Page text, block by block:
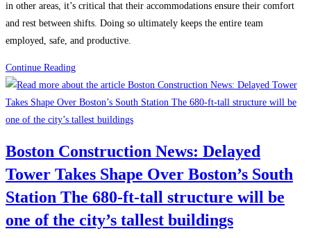
in other areas, it’s critical that their accommodations ensure their comfort
and rest between shifts. Doing so ultimately keeps the entire team
employed, safe, and productive.
Continue ReadingHow
to
Attract
and
a
Traveling
Construction
Team
During
Boston Construction News: Delayed
Tower Takes Shape Over Boston’s South
Station The 680-ft-tall structure will be
one of the city’s tallest buildings